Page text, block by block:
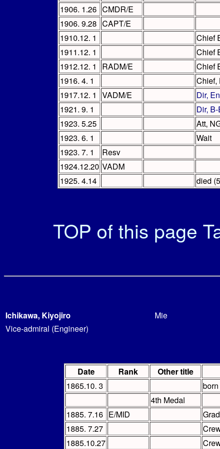
1906. 1.26 CMDR/E
1906. 9.28 CAPT/E
1910.12. 1
Chief
1911.12. 1
Chief
1912.12. 1
RADM/E
Chief
1916. 4. 1
Chief,
1917.12. 1
VADM/E
Dir,
1921. 9. 1
Dir,
1923. 5.25
Att,
1923. 6. 1
Wait
1923. 7. 1
Resv
1924.12.20 VADM
1925. 4.14
died
TOP of this page
Ichikawa, Kiyojiro
Mie
Vice-admiral (Engineer)
Date Rank
Other title
1865.10. 3
born
4th Medal
1885. 7.16 E/MID
1885. 7.27
1885.10.27